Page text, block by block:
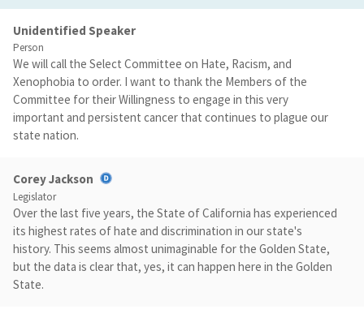
Unidentified Speaker
Person
We will call the Select Committee on Hate, Racism, and
Xenophobia to order. I want to thank the Members of the
Committee for their Willingness to engage in this very
important and persistent cancer that continues to plague our
state nation.
Corey Jackson
Legislator
Over the last five years, the State of California has experienced
its highest rates of hate and discrimination in our state's
history. This seems almost unimaginable for the Golden State,
but the data is clear that, yes, it can happen here in the Golden
State.